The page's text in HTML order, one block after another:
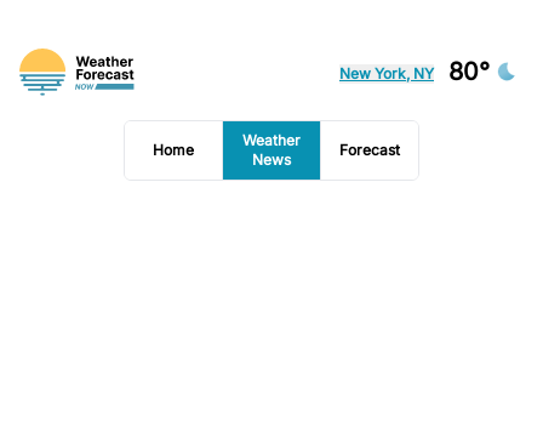
New York, NY 80°
Home
Weather
News
Forecast